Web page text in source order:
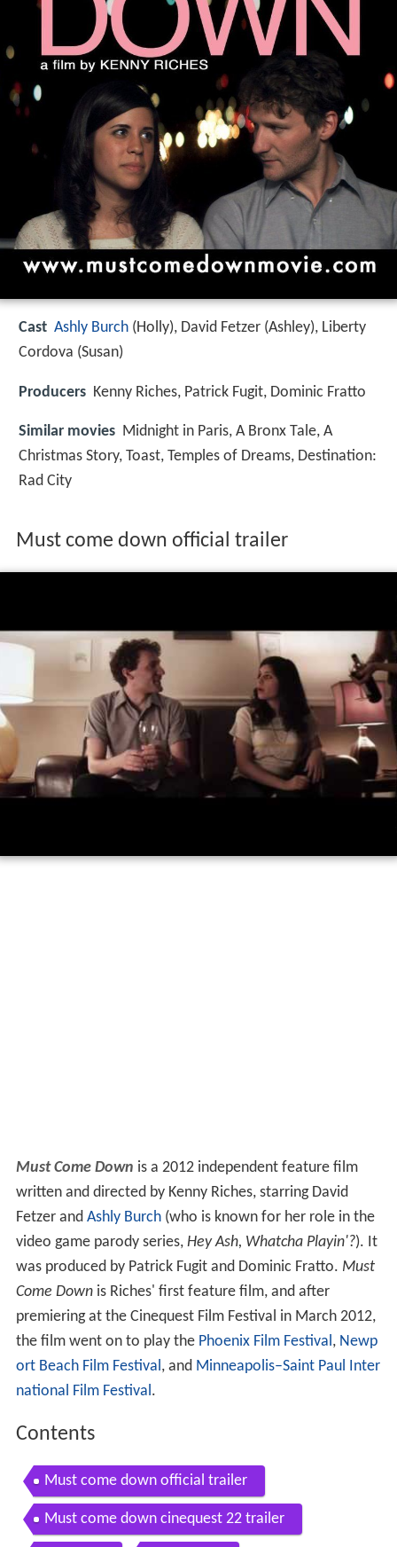
Cast Ashly Burch (Holly), David Fetzer (Ashley), Liberty
Cordova (Susan)
Producers Kenny Riches, Patrick Fugit, Dominic Fratto
Similar movies Midnight in Paris, A Bronx Tale, A
Christmas Story, Toast, Temples of Dreams, Destination:
Rad City
Must come down official trailer
Must Come Down is a 2012 independent feature film
written and directed by Kenny Riches, starring David
Fetzer and Ashly Burch(who is known for her role in the
video game parody series, Hey Ash, Whatcha Playin'?). It
was produced by Patrick Fugit and Dominic Fratto. Must
Come Downis Riches' first feature film, and after
premiering at the Cinequest Film Festival in March 2012,
the film went on to play the Phoenix Film Festival, Newp
ort Beach Film Festival, and Minneapolis–Saint Paul Inter
national Film Festival.
Contents
Must come down official trailer
Must come down cinequest 22 trailer